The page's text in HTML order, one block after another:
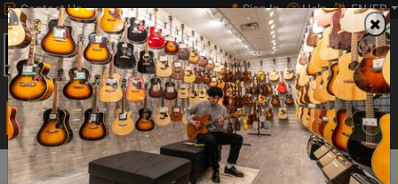
Contact Us Sign In Help EN/FR
0
Main
Search
Print Music
Search...